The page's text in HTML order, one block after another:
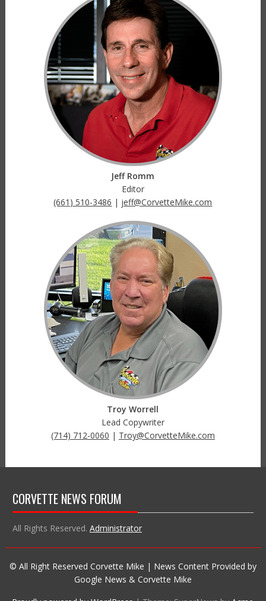
Jeff Romm
Editor
(661) 510-3486 | jeff@CorvetteMike.com
Troy Worrell
Lead Copywriter
(714) 712-0060 | Troy@CorvetteMike.com
CORVETTE NEWS FORUM
All Rights Reserved. Administrator
© All Right Reserved Corvette Mike | News Content Provided by
Google News & Corvette Mike